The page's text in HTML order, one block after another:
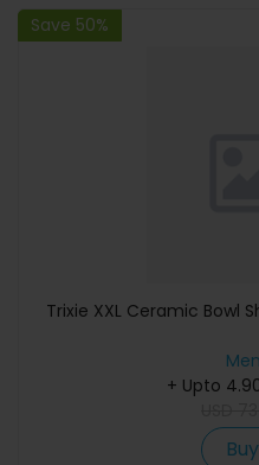
Save 50%
Trixie XXL Ceramic Bowl
+ Upto